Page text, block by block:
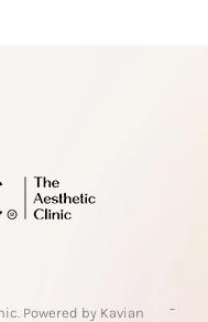
Powered by Kavian -